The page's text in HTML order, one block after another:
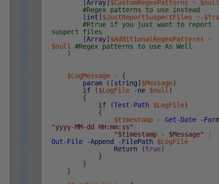
41
42
43
44
45
46
47
48
49
50
51
52
53
54
55
56
57
58
59
60
61
62
63
64
65
[Array] $CustomRegexPatterns = $null
#Regex patterns to use instead
[int] $JustReportSuspectFiles =
#Rtrue if you just want to report
suspect files
[Array] $AdditionalRegexPatterns
=
$null #Regex patterns to use As Well
)
$LogMessage = {
param
( [string] $Message)
if
($LogFile -ne $null)
{
if
(Test-Path $LogFile)
{
$timestamp = Get-Date
-
"yyyy-MM-dd HH:mm:ss"
"$timestamp - $Message"
Out-File
-Append -FilePath
$LogFile
Return
(true)
}
}
}